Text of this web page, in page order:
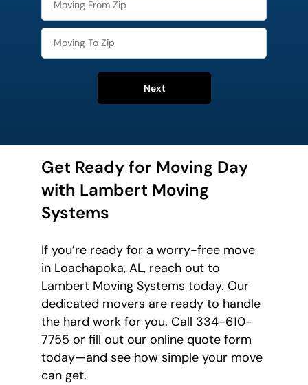
Next
Get Ready for Moving Day
with Lambert Moving
Systems
If you’re ready for a worry-free move
in Loachapoka, AL, reach out to
Lambert Moving Systems today. Our
dedicated movers are ready to handle
the hard work for you. Call 334-610-
7755 or fill out our online quote form
today—and see how simple your move
can get.